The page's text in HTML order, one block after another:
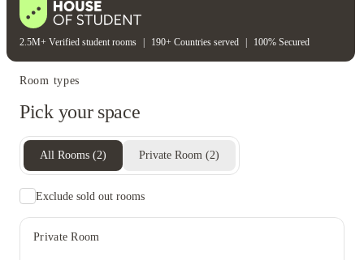
2.5M+ Verified student rooms 190+ Countries served 100% Secured
Room types
Pick your space
All Rooms (2) Private Room (2)
Exclude sold out rooms
Private Room